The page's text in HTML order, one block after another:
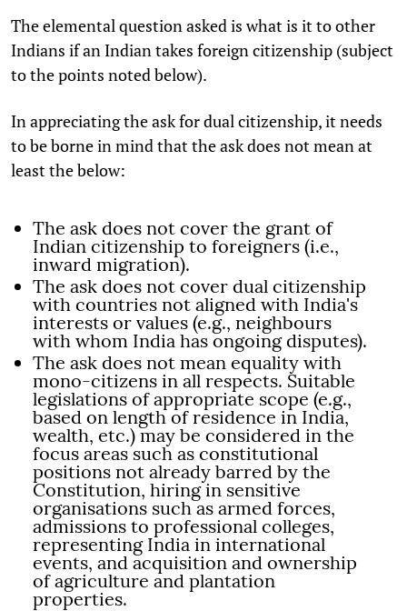
The elemental question asked is what is it to other
Indians if an Indian takes foreign citizenship (subject
to the points noted below).
In appreciating the ask for dual citizenship, it needs
to be borne in mind that the ask does not mean at
least the below:
The ask does not cover the grant of
Indian citizenship to foreigners (i.e.,
inward migration).
The ask does not cover dual citizenship
with countries not aligned with India's
interests or values (e.g., neighbours
with whom India has ongoing disputes).
The ask does not mean equality with
mono-citizens in all respects. Suitable
legislations of appropriate scope (e.g.,
based on length of residence in India,
wealth, etc.) may be considered in the
focus areas such as constitutional
positions not already barred by the
Constitution, hiring in sensitive
organisations such as armed forces,
admissions to professional colleges,
representing India in international
events, and acquisition and ownership
of agriculture and plantation
properties.